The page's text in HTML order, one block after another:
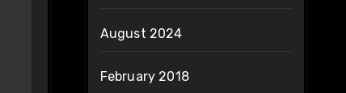
August 2024
February 2018